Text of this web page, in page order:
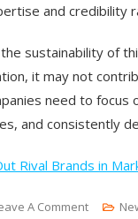
and credibility
sustainability of
it may not
need to
and consistently
Rival Brands in
A CommentOn